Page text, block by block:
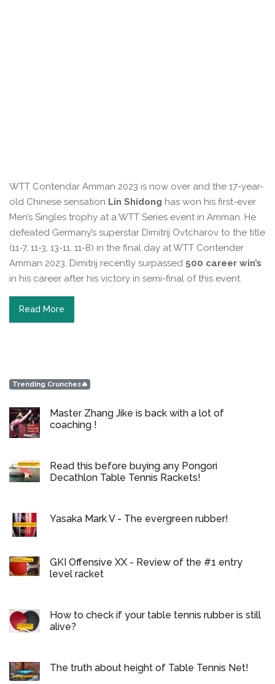
WTT Contendar Amman 2023 is now over and the 17-year-
old Chinese sensation Lin Shidong has won his first-ever
Men’s Singles trophy at a WTT Series event in Amman. He
defeated Germany’s superstar Dimitrij Ovtcharov to the title
(11-7, 11-3, 13-11, 11-8) in the final day at WTT Contender
Amman 2023. Dimitrij recently surpassed 500 career win’s
in his career after his victory in semi-final of this event.
Read More
Trending Crunches🔥
Master Zhang Jike is back with a lot of
coaching !
Read this before buying any Pongori
Decathlon Table Tennis Rackets!
Yasaka Mark V - The evergreen rubber!
GKI Offensive XX - Review of the #1 entry
level racket
How to check if your table tennis rubber is still
alive?
The truth about height of Table Tennis Net!